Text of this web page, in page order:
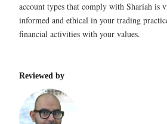
account types that comply with Shariah is
informed and ethical in your trading
financial activities with your values.
Reviewed by